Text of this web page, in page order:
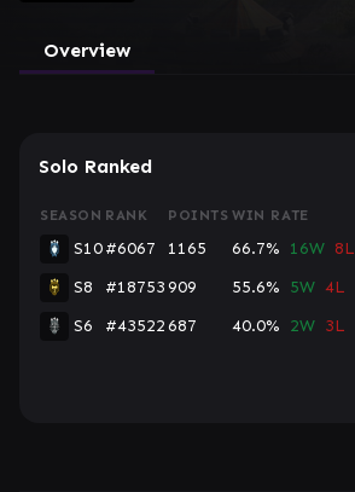
Overview
Solo Ranked
SEASON RANK POINTS WIN RATE
S10#6067 1165 66.7% 16W 8L
S8
#18753909 55.6% 5W 4L
S6
#43522687 40.0% 2W 3L